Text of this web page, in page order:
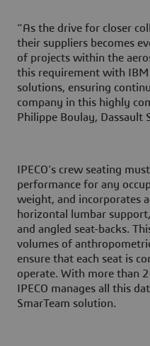
“As the drive for closer
their suppliers becomes
of projects within the
this requirement with IBM
solutions, ensuring
company in this highly
Philippe Boulay, Dassault
IPECO’s crew seating
performance for any
weight, and incorporates
horizontal lumbar
and angled seat-backs.
volumes of
ensure that each seat is
operate. With more than
IPECO manages all this
SmarTeam solution.